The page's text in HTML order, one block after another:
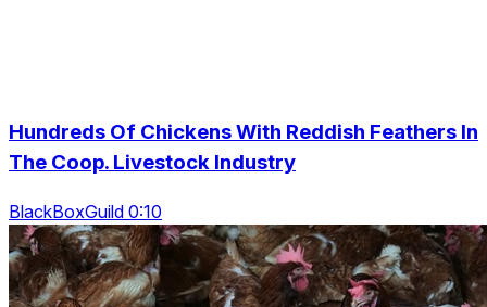
Hundreds Of Chickens With Reddish Feathers In
The Coop. Livestock Industry
BlackBoxGuild 0:10